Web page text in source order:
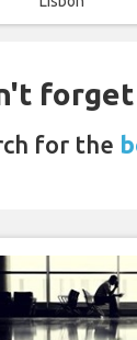
for the